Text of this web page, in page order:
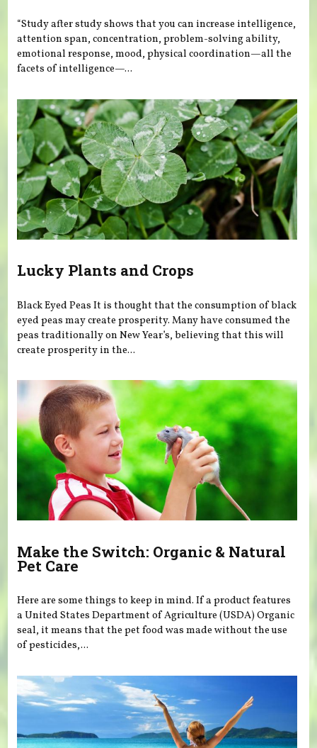
“Study after study shows that you can increase intelligence,
attention span, concentration, problem-solving ability,
emotional response, mood, physical coordination—all the
facets of intelligence—...
Lucky Plants and Crops
Black Eyed Peas It is thought that the consumption of black
eyed peas may create prosperity. Many have consumed the
peas traditionally on New Year’s, believing that this will
create prosperity in the...
Make the Switch: Organic & Natural
Pet Care
Here are some things to keep in mind. If a product features
a United States Department of Agriculture (USDA) Organic
seal, it means that the pet food was made without the use
of pesticides,...